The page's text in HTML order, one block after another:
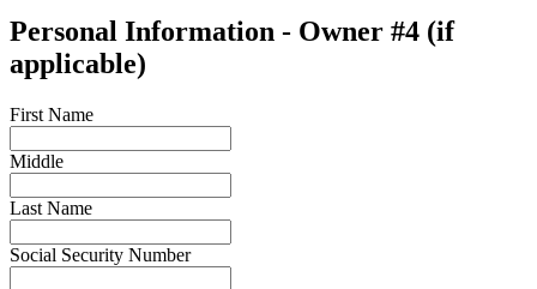
Personal Information - Owner #4 (if
applicable)
First Name
Middle
Last Name
Social Security Number